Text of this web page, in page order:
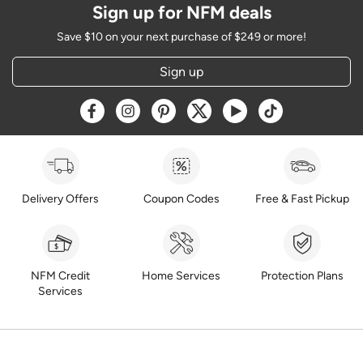
Sign up for NFM deals
Save $10 on your next purchase of $249 or more!
Sign up
Opens a new window
Opens a new window
Opens a new window
Opens a new window
Opens a new window
Opens a new
Delivery Offers Coupon Codes Free & Fast Pickup
NFM Credit
Services
Home Services Protection Plans